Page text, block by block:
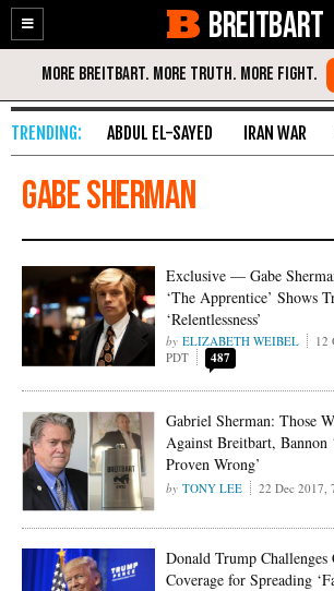
Enable
Accessibility
Skip
Content
BREITBART
ABDUL EL-SAYED IRAN WAR
Gabe Sherman
Exclusive — Gabe
‘The Apprentice’ Shows
‘Relentlessness’
ELIZABETH WEIBEL
12
PDT
487
Gabriel Sherman: Those
Against Breitbart, Bannon
Proven Wrong’
TONY LEE 22 Dec 2017,
Donald Trump
Coverage for Spreading